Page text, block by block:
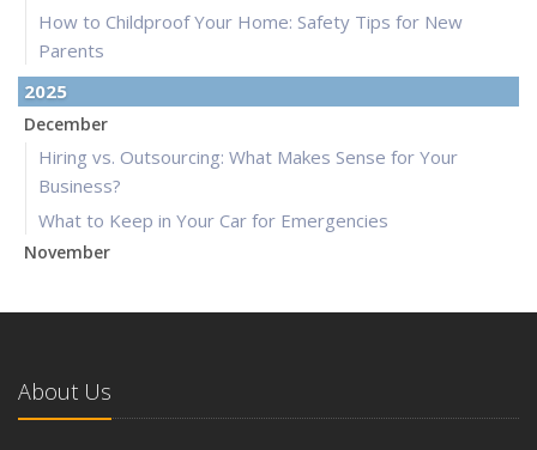
How to Childproof Your Home: Safety Tips for New
Parents
2025
December
Hiring vs. Outsourcing: What Makes Sense for Your
Business?
What to Keep in Your Car for Emergencies
November
and Slow Times
October
The Business Benefits of Safety Training for Employees
About Us